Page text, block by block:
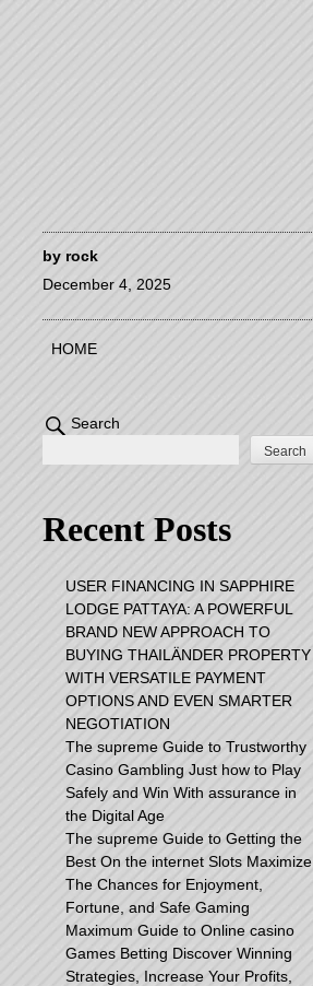
by rock
December 4, 2025
HOME
Search
Search
Recent Posts
USER FINANCING IN SAPPHIRE
LODGE PATTAYA: A POWERFUL
BRAND NEW APPROACH TO
BUYING THAILÄNDER PROPERTY
WITH VERSATILE PAYMENT
OPTIONS AND EVEN SMARTER
NEGOTIATION
The supreme Guide to Trustworthy
Casino Gambling Just how to Play
Safely and Win With assurance in
the Digital Age
The supreme Guide to Getting the
Best On the internet Slots Maximize
The Chances for Enjoyment,
Fortune, and Safe Gaming
Maximum Guide to Online casino
Games Betting Discover Winning
Strategies, Increase Your Profits,